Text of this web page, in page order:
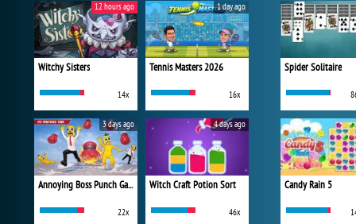
Witchy Sisters
14x
12 hours ago
Tennis Masters 2026
16x
1 day ago
Annoying Boss Punch Game
22x
3 days ago
Witch Craft Potion Sort
46x
4 days ago
Spider Solitaire
Candy Rain 5